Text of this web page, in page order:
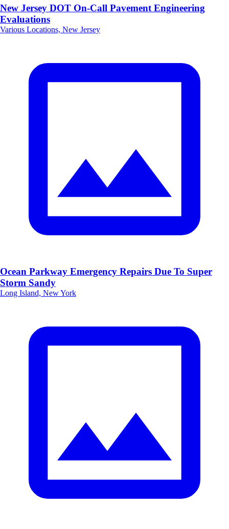
New Jersey DOT On-Call Pavement Engineering
Evaluations
Various Locations, New Jersey
Ocean Parkway Emergency Repairs Due To Super
Storm Sandy
Long Island, New York